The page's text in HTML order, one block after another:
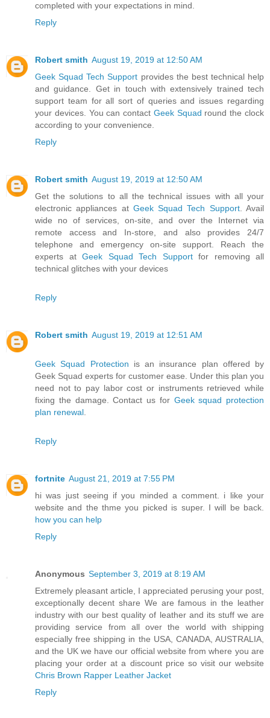
completed with your expectations in mind.
Reply
Robert smith August 19, 2019 at 12:50 AM
Geek Squad Tech Support provides the best technical help
and guidance. Get in touch with extensively trained tech
support team for all sort of queries and issues regarding
your devices. You can contact Geek Squad round the clock
according to your convenience.
Reply
Robert smith August 19, 2019 at 12:50 AM
Get the solutions to all the technical issues with all your
electronic appliances at Geek Squad Tech Support. Avail
wide no of services, on-site, and over the Internet via
remote access and In-store, and also provides 24/7
telephone and emergency on-site support. Reach the
experts at Geek Squad Tech Supportfor removing all
technical glitches with your devices
Reply
Robert smith August 19, 2019 at 12:51 AM
Geek Squad Protection is an insurance plan offered by
Geek Squad experts for customer ease. Under this plan you
need not to pay labor cost or instruments retrieved while
fixing the damage. Contact us for Geek squad protection
plan renewal.
Reply
fortnite August 21, 2019 at 7:55 PM
hi was just seeing if you minded a comment. i like your
website and the thme you picked is super. I will be back.
how you can help
Reply
Anonymous September 3, 2019 at 8:19 AM
Extremely pleasant article, I appreciated perusing your post,
exceptionally decent share We are famous in the leather
industry with our best quality of leather and its stuff we are
providing service from all over the world with shipping
especially free shipping in the USA, CANADA, AUSTRALIA,
and the UK we have our official website from where you are
placing your order at a discount price so visit our website
Chris Brown Rapper Leather Jacket
Reply